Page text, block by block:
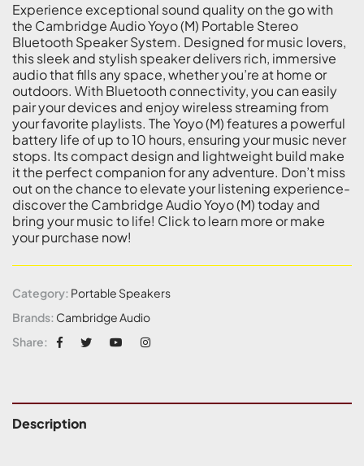
Experience exceptional sound quality on the go with
the Cambridge Audio Yoyo (M) Portable Stereo
Bluetooth Speaker System. Designed for music lovers,
this sleek and stylish speaker delivers rich, immersive
audio that fills any space, whether you’re at home or
outdoors. With Bluetooth connectivity, you can easily
pair your devices and enjoy wireless streaming from
your favorite playlists. The Yoyo (M) features a powerful
battery life of up to 10 hours, ensuring your music never
stops. Its compact design and lightweight build make
it the perfect companion for any adventure. Don’t miss
out on the chance to elevate your listening experience-
discover the Cambridge Audio Yoyo (M) today and
bring your music to life! Click to learn more or make
your purchase now!
Category: Portable Speakers
Brands: Cambridge Audio
Share:
Description